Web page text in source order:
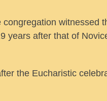
witnessed
years after that of
the Eucharistic